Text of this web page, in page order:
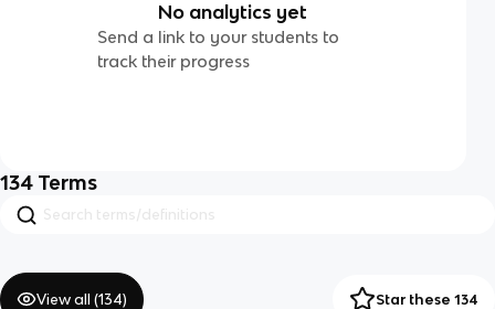
No analytics yet
Send a link to your students to
track their progress
134 Terms
View all (134) Star these 134